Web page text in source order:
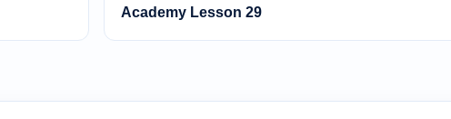
Academy Lesson 29